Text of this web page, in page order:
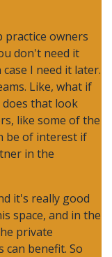
practice owners
don't need it
I need it later.
Like, what if
does that look
like some of the
be of interest if
in the
it's really good
space, and in the
private
benefit. So